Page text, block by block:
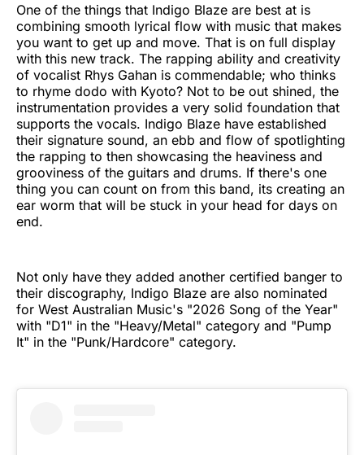
One of the things that Indigo Blaze are best at is
combining smooth lyrical flow with music that makes
you want to get up and move. That is on full display
with this new track. The rapping ability and creativity
of vocalist Rhys Gahan is commendable; who thinks
to rhyme dodo with Kyoto? Not to be out shined, the
instrumentation provides a very solid foundation that
supports the vocals. Indigo Blaze have established
their signature sound, an ebb and flow of spotlighting
the rapping to then showcasing the heaviness and
grooviness of the guitars and drums. If there's one
thing you can count on from this band, its creating an
ear worm that will be stuck in your head for days on
end.
Not only have they added another certified banger to
their discography, Indigo Blaze are also nominated
for West Australian Music's "2026 Song of the Year"
with "D1" in the "Heavy/Metal" category and "Pump
It" in the "Punk/Hardcore" category.